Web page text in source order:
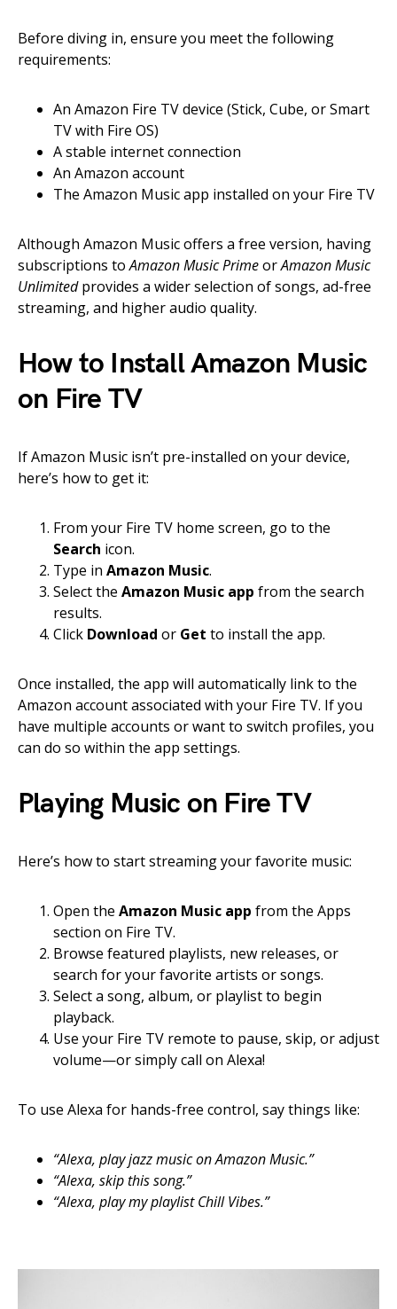
Before diving in, ensure you meet the following
requirements:
An Amazon Fire TV device (Stick, Cube, or Smart
TV with Fire OS)
A stable internet connection
An Amazon account
The Amazon Music app installed on your Fire TV
Although Amazon Music offers a free version, having
subscriptions toAmazon Music PrimeorAmazon Music
Unlimitedprovides a wider selection of songs, ad-free
streaming, and higher audio quality.
How to Install Amazon Music
on Fire TV
If Amazon Music isn’t pre-installed on your device,
here’s how to get it:
From your Fire TV home screen, go to the
Search icon.
Type in Amazon Music.
Select the Amazon Music app from the search
results.
Click Download or Get to install the app.
Once installed, the app will automatically link to the
Amazon account associated with your Fire TV. If you
have multiple accounts or want to switch profiles, you
can do so within the app settings.
Playing Music on Fire TV
Here’s how to start streaming your favorite music:
Open the Amazon Music app from the Apps
section on Fire TV.
Browse featured playlists, new releases, or
search for your favorite artists or songs.
Select a song, album, or playlist to begin
playback.
Use your Fire TV remote to pause, skip, or adjust
volume—or simply call on Alexa!
To use Alexa for hands-free control, say things like:
“Alexa, play jazz music on Amazon Music.”
“Alexa, skip this song.”
“Alexa, play my playlist Chill Vibes.”